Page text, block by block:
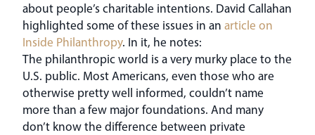
about people’s charitable intentions. David Callahan
highlighted some of these issues in an article on
Inside Philanthropy. In it, he notes:
The philanthropic world is a very murky place to the
U.S. public. Most Americans, even those who are
otherwise pretty well informed, couldn’t name
more than a few major foundations. And many
don’t know the difference between private